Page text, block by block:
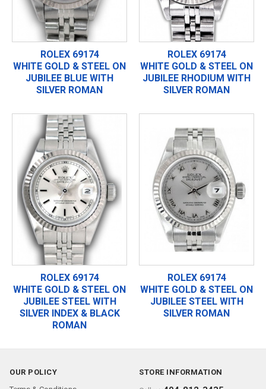
ROLEX 69174
WHITE GOLD & STEEL ON
JUBILEE BLUE WITH
SILVER ROMAN
ROLEX 69174
WHITE GOLD & STEEL ON
JUBILEE RHODIUM WITH
SILVER ROMAN
ROLEX 69174
WHITE GOLD & STEEL ON
JUBILEE STEEL WITH
SILVER INDEX & BLACK
ROMAN
ROLEX 69174
WHITE GOLD & STEEL ON
JUBILEE STEEL WITH
SILVER ROMAN
OUR POLICY
STORE INFORMATION